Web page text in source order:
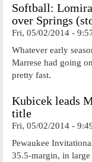
Softball:
over Springs
Fri, 05/02/2014 -
Whatever early
Marrese had going
pretty fast.
Kubicek leads
title
Fri, 05/02/2014 -
Pewaukee
35.5-margin, in